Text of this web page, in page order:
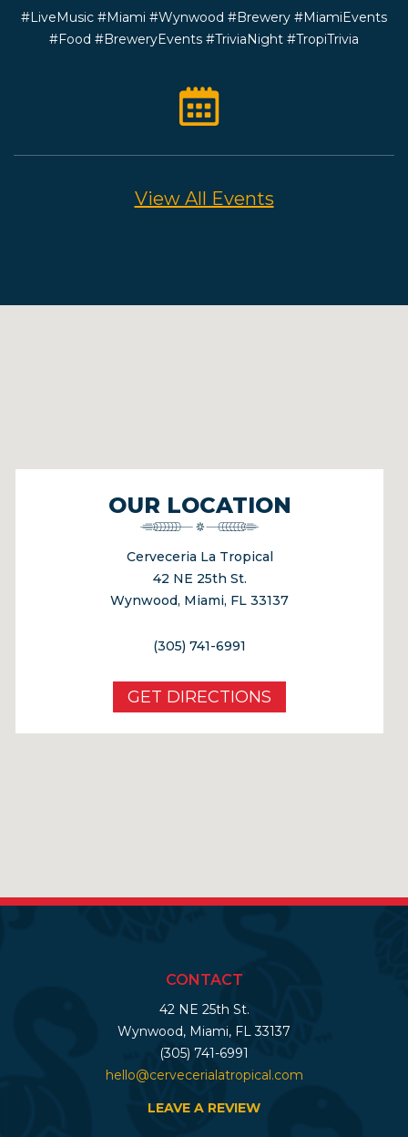
#LiveMusic #Miami #Wynwood #Brewery #MiamiEvents
#Food #BreweryEvents #TriviaNight #TropiTrivia
View All Events
OUR LOCATION
Cerveceria La Tropical
42 NE 25th St.
Wynwood, Miami, FL 33137
(305) 741-6991
GET DIRECTIONS
CONTACT
42 NE 25th St.
Wynwood, Miami, FL 33137
(305) 741-6991
hello@cervecerialatropical.com
LEAVE A REVIEW